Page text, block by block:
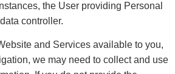
the User providing Personal
controller.
and Services available to you,
we may need to collect and use